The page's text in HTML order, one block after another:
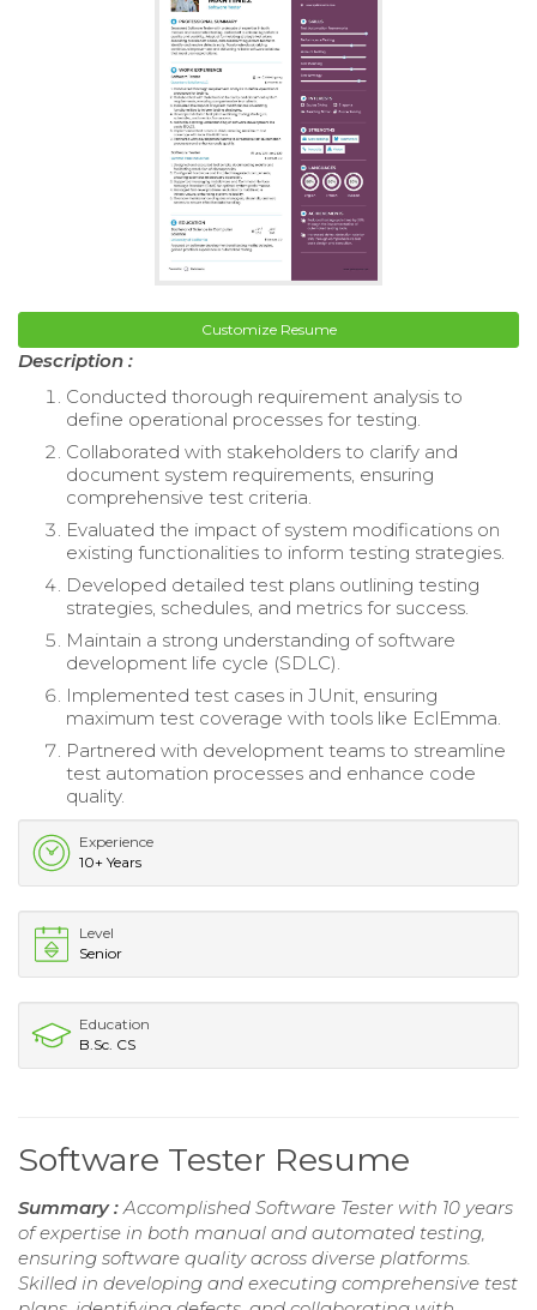
Customize Resume
Description :
Conducted thorough requirement analysis to
define operational processes for testing.
Collaborated with stakeholders to clarify and
document system requirements, ensuring
comprehensive test criteria.
Evaluated the impact of system modifications on
existing functionalities to inform testing strategies.
Developed detailed test plans outlining testing
strategies, schedules, and metrics for success.
Maintain a strong understanding of software
development life cycle (SDLC).
Implemented test cases in JUnit, ensuring
maximum test coverage with tools like EclEmma.
Partnered with development teams to streamline
test automation processes and enhance code
quality.
Experience
10+ Years
Level
Senior
Education
B.Sc. CS
Software Tester Resume
Summary :Accomplished Software Tester with 10 years
of expertise in both manual and automated testing,
ensuring software quality across diverse platforms.
Skilled in developing and executing comprehensive test